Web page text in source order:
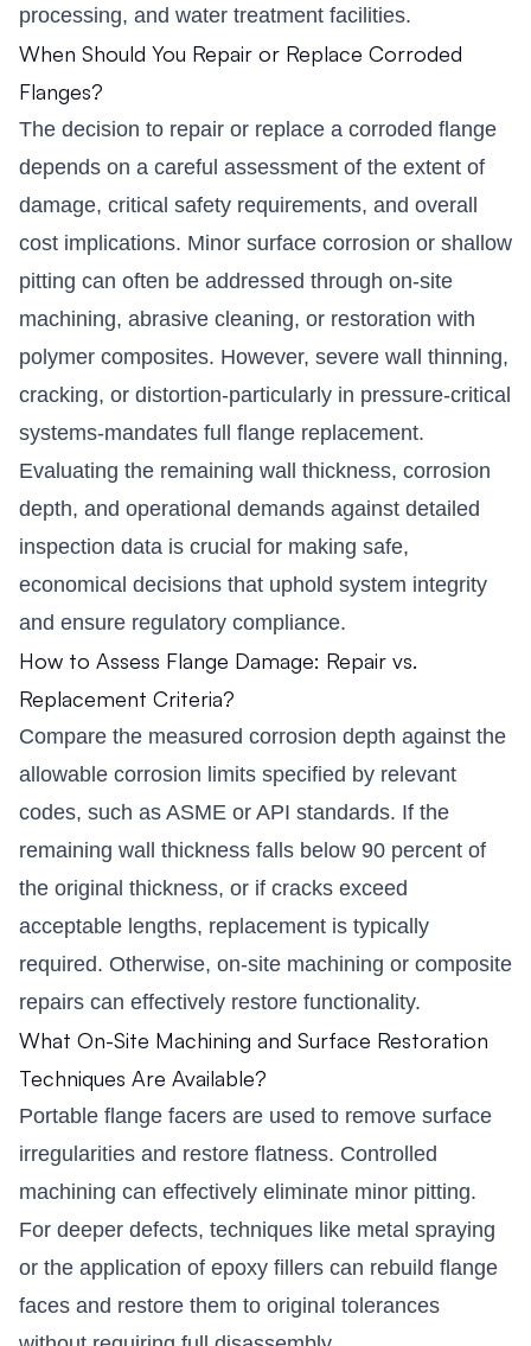
processing, and water treatment facilities.
When Should You Repair or Replace Corroded
Flanges?
The decision to repair or replace a corroded flange
depends on a careful assessment of the extent of
damage, critical safety requirements, and overall
cost implications. Minor surface corrosion or shallow
pitting can often be addressed through on-site
machining, abrasive cleaning, or restoration with
polymer composites. However, severe wall thinning,
cracking, or distortion-particularly in pressure-critical
systems-mandates full flange replacement.
Evaluating the remaining wall thickness, corrosion
depth, and operational demands against detailed
inspection data is crucial for making safe,
economical decisions that uphold system integrity
and ensure regulatory compliance.
How to Assess Flange Damage: Repair vs.
Replacement Criteria?
Compare the measured corrosion depth against the
allowable corrosion limits specified by relevant
codes, such as ASME or API standards. If the
remaining wall thickness falls below 90 percent of
the original thickness, or if cracks exceed
acceptable lengths, replacement is typically
required. Otherwise, on-site machining or composite
repairs can effectively restore functionality.
What On-Site Machining and Surface Restoration
Techniques Are Available?
Portable flange facers are used to remove surface
irregularities and restore flatness. Controlled
machining can effectively eliminate minor pitting.
For deeper defects, techniques like metal spraying
or the application of epoxy fillers can rebuild flange
faces and restore them to original tolerances